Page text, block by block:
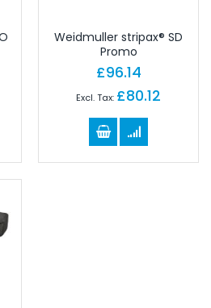
Weidmuller stripax® SD
Promo
£96.14
£80.12